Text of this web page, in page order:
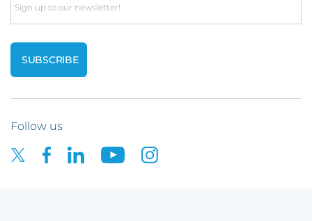
Email
Follow us